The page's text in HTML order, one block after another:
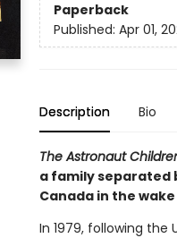
Paperback
Published: Apr 01,
Description Bio
The Astronaut
a family separated
Canada in the
In 1979, following